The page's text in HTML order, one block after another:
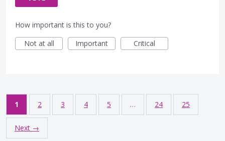
How important is this to you?
Not at all
Important Critical
1 2 3 4 5 … 24 25
Next →